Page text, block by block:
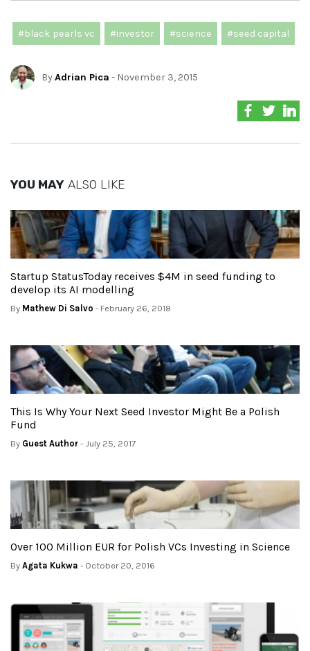
#black pearls vc #investor #science #seed capital
ByAdrian Pica - November 3, 2015
YOU MAY ALSO LIKE
Startup StatusToday receives $4M in seed funding to
develop its AI modelling
By Mathew Di Salvo - February 26, 2018
This Is Why Your Next Seed Investor Might Be a Polish
Fund
By Guest Author - July 25, 2017
Over 100 Million EUR for Polish VCs Investing in Science
By Agata Kukwa - October 20, 2016